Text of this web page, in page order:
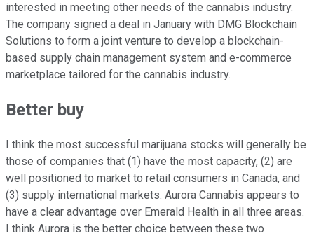
interested in meeting other needs of the cannabis industry.
The company signed a deal in January with DMG Blockchain
Solutions to form a joint venture to develop a blockchain-
based supply chain management system and e-commerce
marketplace tailored for the cannabis industry.
Better buy
I think the most successful marijuana stocks will generally be
those of companies that (1) have the most capacity, (2) are
well positioned to market to retail consumers in Canada, and
(3) supply international markets. Aurora Cannabis appears to
have a clear advantage over Emerald Health in all three areas.
I think Aurora is the better choice between these two